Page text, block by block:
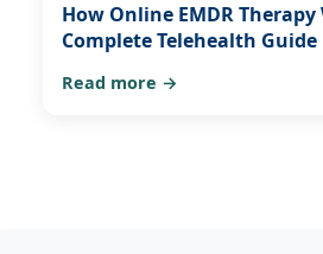
How Online EMDR Therapy
Complete Telehealth Guide
Read more →